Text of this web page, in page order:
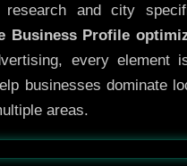
research and city
Business Profile
every element
businesses dominate
areas.